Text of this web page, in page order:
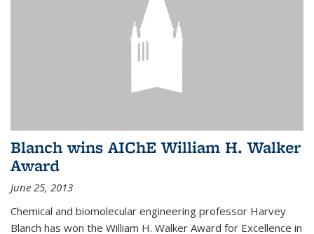
Blanch wins AIChE William H. Walker
Award
June 25, 2013
Chemical and biomolecular engineering professor Harvey
Blanch has won the William H. Walker Award for Excellence in